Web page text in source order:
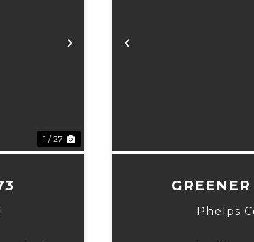
Next
1 / 27
Previous
Phelps